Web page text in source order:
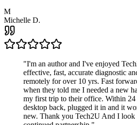
M
Michelle D.
"I'm an author and I've enjoyed
effective, fast, accurate diagnostic
remotely for over 10 yrs. Fast
when they told me I needed a new
my first trip to their office. Within
desktop back, plugged it in and it
new. Thank you Tech2U And I